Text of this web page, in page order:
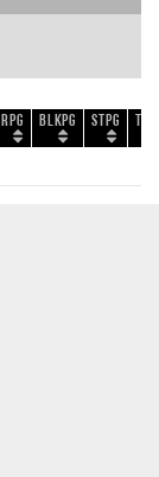
RPG BLKPG STPG